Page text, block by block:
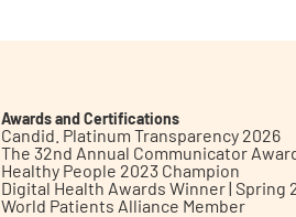
Awards and Certifications
Candid. Platinum Transparency 2026
The 32nd Annual Communicator
Healthy People 2023 Champion
Digital Health Awards Winner | Spring
World Patients Alliance Member